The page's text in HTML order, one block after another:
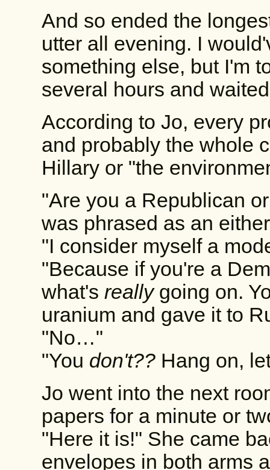
And so ended the
utter all evening. I
something else, but I'm
several hours and
According to Jo, every
and probably the whole
Hillary or "the
"Are you a Republican
was phrased as an
"I consider myself a
"Because if you're a
what's reallygoing on.
uranium and gave it to
"No…"
"You don't??Hang on,
Jo went into the next
papers for a minute or
"Here it is!" She came
envelopes in both arms